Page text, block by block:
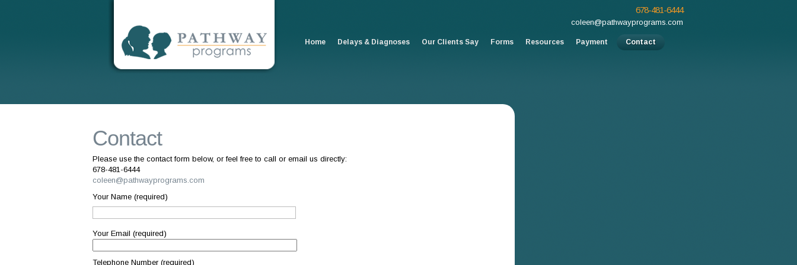
Home Delays & Diagnoses Our Clients Say Forms Resources Payment Contact
678-481-6444
coleen@pathwayprograms.com
Contact
Please use the contact form below, or feel free to call or email us directly:
678-481-6444
coleen@pathwayprograms.com
Your Name (required)
Your Email (required)
Telephone Number (required)